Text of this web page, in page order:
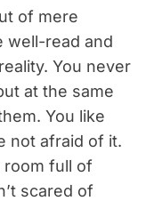
of mere
well-read and
You never
at the same
You like
not afraid of it.
room full of
scared of